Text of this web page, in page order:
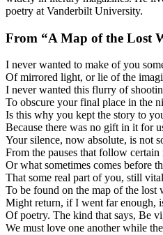
poetry at Vanderbilt University.
From “A Map of the Lost
I never wanted to make of you
Of mirrored light, or lie of the
I never wanted this flurry of
To obscure your final place in the
Is this why you kept the story to
Because there was no gift in it for
Your silence, now absolute, is not
From the pauses that follow certain
Or what sometimes comes before
That some real part of you, still
To be found on the map of the lost
Might return, if I went far enough,
Of poetry. The kind that says, Be
We must love one another while